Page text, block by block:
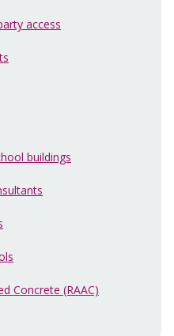
access
buildings
Concrete (RAAC)